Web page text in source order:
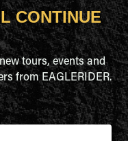
CONTINUE
tours, events and
from EAGLERIDER.